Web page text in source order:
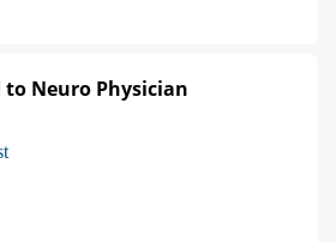
to Neuro Physician